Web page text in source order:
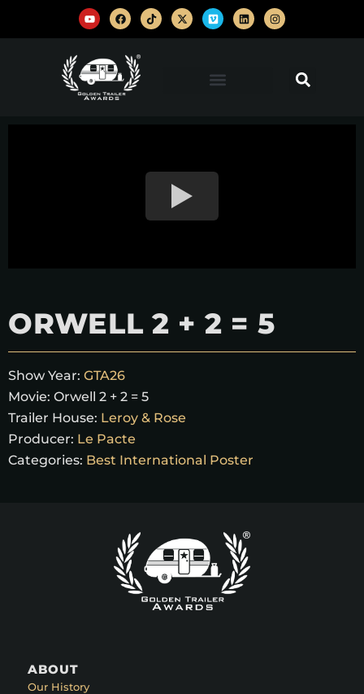
ORWELL 2 + 2 = 5
Show Year: GTA26
Movie: Orwell 2 + 2 = 5
Trailer House: Leroy & Rose
Producer: Le Pacte
Categories: Best International Poster
ABOUT
Our History